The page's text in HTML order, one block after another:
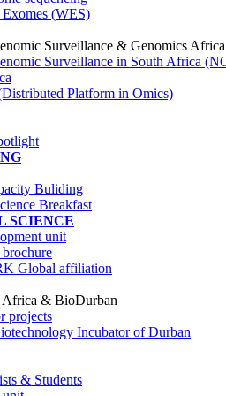
(WES)
Surveillance & Genomics Africa
Surveillance in South Africa
Platform in Omics)
Buliding
Breakfast
SCIENCE
unit
Global affiliation
Africa & BioDurban
projects
Incubator of Durban
& Students